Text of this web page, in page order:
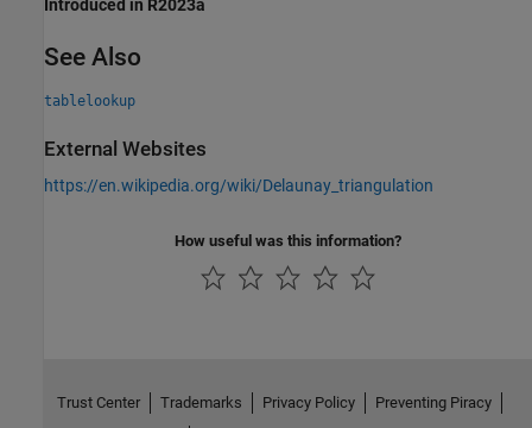
Introduced in R2023a
See Also
tablelookup
External Websites
https://en.wikipedia.org/wiki/Delaunay_triangulation
How useful was this information?
Trust Center Trademarks Privacy Policy
Preventing Piracy